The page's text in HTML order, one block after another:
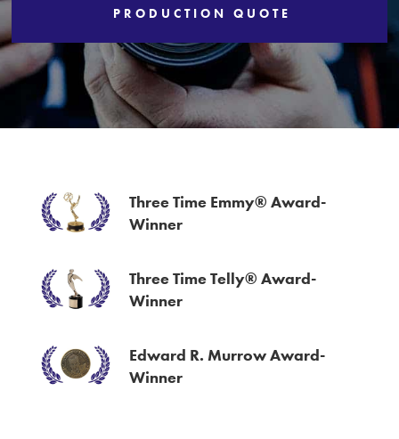
PRODUCTION QUOTE
Three Time Emmy® Award-
Winner
Three Time Telly® Award-
Winner
Edward R. Murrow Award-
Winner